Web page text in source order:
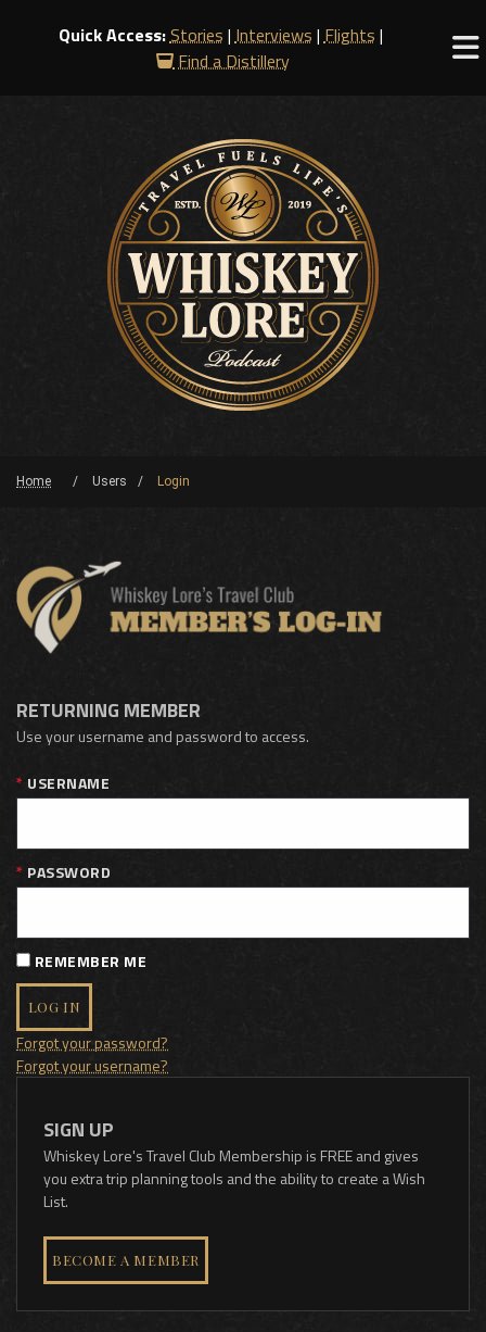
Quick Access:Stories |Interviews |Flights |
Find a Distillery
Home Users Login
RETURNING MEMBER
Use your username and password to access.
USERNAME
PASSWORD
REMEMBER ME
LOG IN
Forgot your password?
Forgot your username?
SIGN UP
Whiskey Lore's Travel Club Membership is FREE and gives
you extra trip planning tools and the ability to create a Wish
List.
BECOME A MEMBER